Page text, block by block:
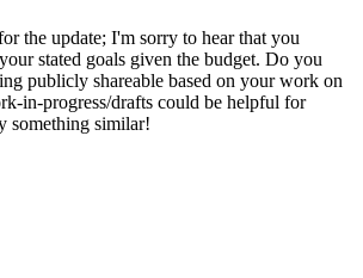
the update; I'm sorry to hear that you
stated goals given the budget. Do you
publicly shareable based on your work on
in-progress/drafts could be helpful for
something similar!